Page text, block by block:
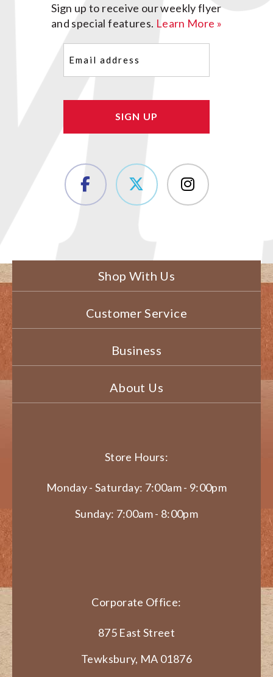
Sign up to receive our weekly flyer
and special features. Learn More »
(Required)
Shop With Us
Customer Service
Business
About Us
Store Hours:
Monday - Saturday: 7:00am - 9:00pm
Sunday: 7:00am - 8:00pm
Corporate Office:
875 East Street
Tewksbury, MA 01876